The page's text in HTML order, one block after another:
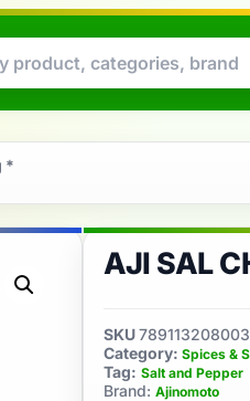
*
AJI SAL
SKU
Category: Spices &
Tag: Salt and Pepper
Brand: Ajinomoto